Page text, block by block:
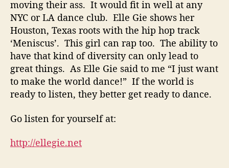
c
c
e
s
s
moving their ass. It would fit in well at any
NYC or LA dance club. Elle Gie shows her
Houston, Texas roots with the hip hop track
‘Meniscus’. This girl can rap too. The ability to
have that kind of diversity can only lead to
great things. As Elle Gie said to me “I just want
to make the world dance!” If the world is
ready to listen, they better get ready to dance.
Go listen for yourself at:
http://ellegie.net